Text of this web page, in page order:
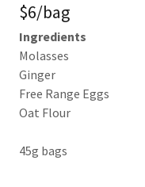
$6/bag
Ingredients
Molasses
Ginger
Free Range Eggs
Oat Flour
45g bags